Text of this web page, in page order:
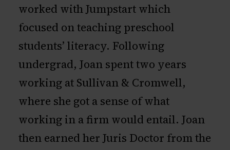
worked with Jumpstart which
focused on teaching preschool
students’ literacy. Following
undergrad, Joan spent two years
working at Sullivan & Cromwell,
where she got a sense of what
working in a firm would entail. Joan
then earned her Juris Doctor from the